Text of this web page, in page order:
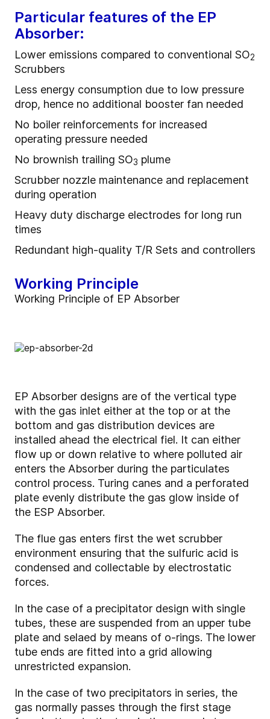
Particular features of the EP
Absorber:
Lower emissions compared to conventional SO2
Scrubbers
Less energy consumption due to low pressure
drop, hence no additional booster fan needed
No boiler reinforcements for increased
operating pressure needed
No brownish trailing SO3 plume
Scrubber nozzle maintenance and replacement
during operation
Heavy duty discharge electrodes for long run
times
Redundant high-quality T/R Sets and controllers
Working Principle
Working Principle of EP Absorber
EP Absorber designs are of the vertical type
with the gas inlet either at the top or at the
bottom and gas distribution devices are
installed ahead the electrical fiel. It can either
flow up or down relative to where polluted air
enters the Absorber during the particulates
control process. Turing canes and a perforated
plate evenly distribute the gas glow inside of
the ESP Absorber.
The flue gas enters first the wet scrubber
environment ensuring that the sulfuric acid is
condensed and collectable by electrostatic
forces.
In the case of a precipitator design with single
tubes, these are suspended from an upper tube
plate and selaed by means of o-rings. The lower
tube ends are fitted into a grid allowing
unrestricted expansion.
In the case of two precipitators in series, the
gas normally passes through the first stage